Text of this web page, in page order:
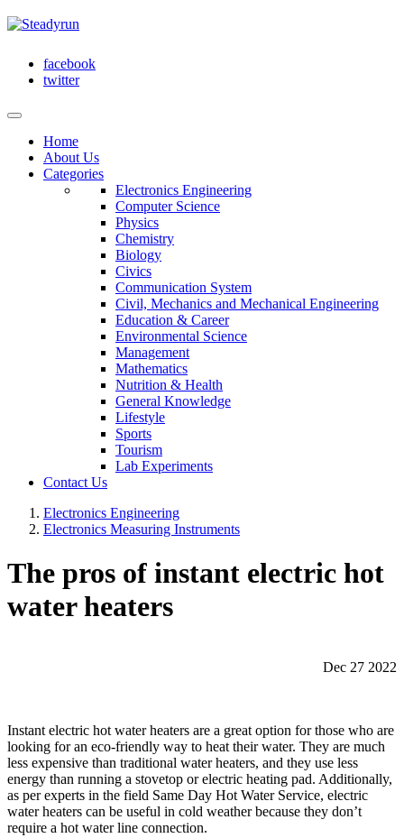
facebook
twitter
Home
About Us
Categories
Electronics Engineering
Computer Science
Physics
Chemistry
Biology
Civics
Communication System
Civil, Mechanics and Mechanical Engineering
Education & Career
Environmental Science
Management
Mathematics
Nutrition & Health
General Knowledge
Lifestyle
Sports
Tourism
Lab Experiments
Contact Us
Electronics Engineering
Electronics Measuring Instruments
The pros of instant electric hot
water heaters
Dec 27 2022
Instant electric hot water heaters are a great option for those who are
looking for an eco-friendly way to heat their water. They are much
less expensive than traditional water heaters, and they use less
energy than running a stovetop or electric heating pad. Additionally,
as per experts in the field Same Day Hot Water Service, electric
water heaters can be useful in cold weather because they don’t
require a hot water line connection.